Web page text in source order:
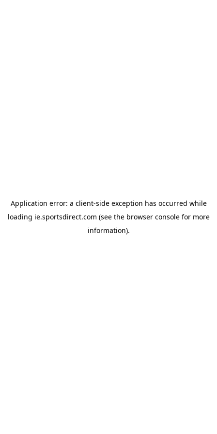
Application error: a client-side exception has occurred while
loading ie.sportsdirect.com (see the browser consolefor more
information).